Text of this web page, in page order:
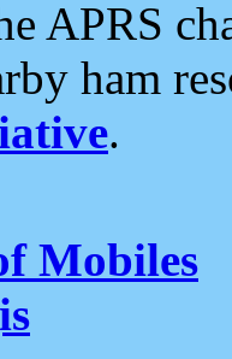
APRS
ham
.
Mobiles